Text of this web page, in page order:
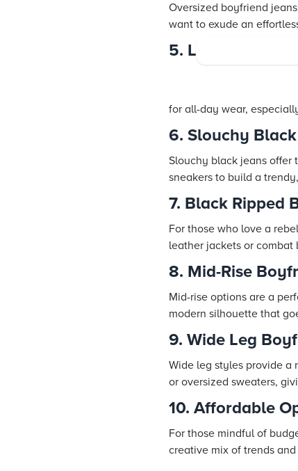
Oversized boyfriend
want to exude an
5. Loose Fit
for all-day wear,
6. Slouchy
Slouchy black jeans offer
sneakers to build a
7. Black Ripped
For those who love a
leather jackets or combat
8. Mid-Rise
Mid-rise options are a
modern silhouette that
9. Wide Leg
Wide leg styles provide a
or oversized sweaters,
10. Affordable
For those mindful of
creative mix of trends